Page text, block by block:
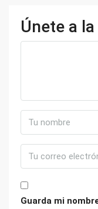
Únete a
Guarda mi